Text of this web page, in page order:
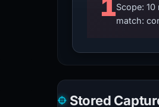
Scope:
match:
Stored